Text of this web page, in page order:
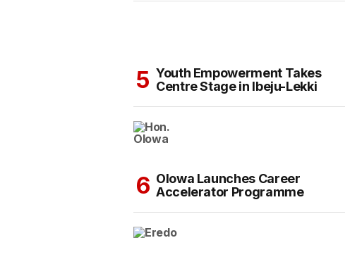
Youth Empowerment Takes
Centre Stage in Ibeju-Lekki
Olowa Launches Career
Accelerator Programme